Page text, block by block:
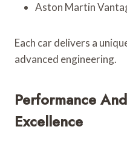
Aston Martin
Each car delivers a
advanced engineering.
Performance
Excellence